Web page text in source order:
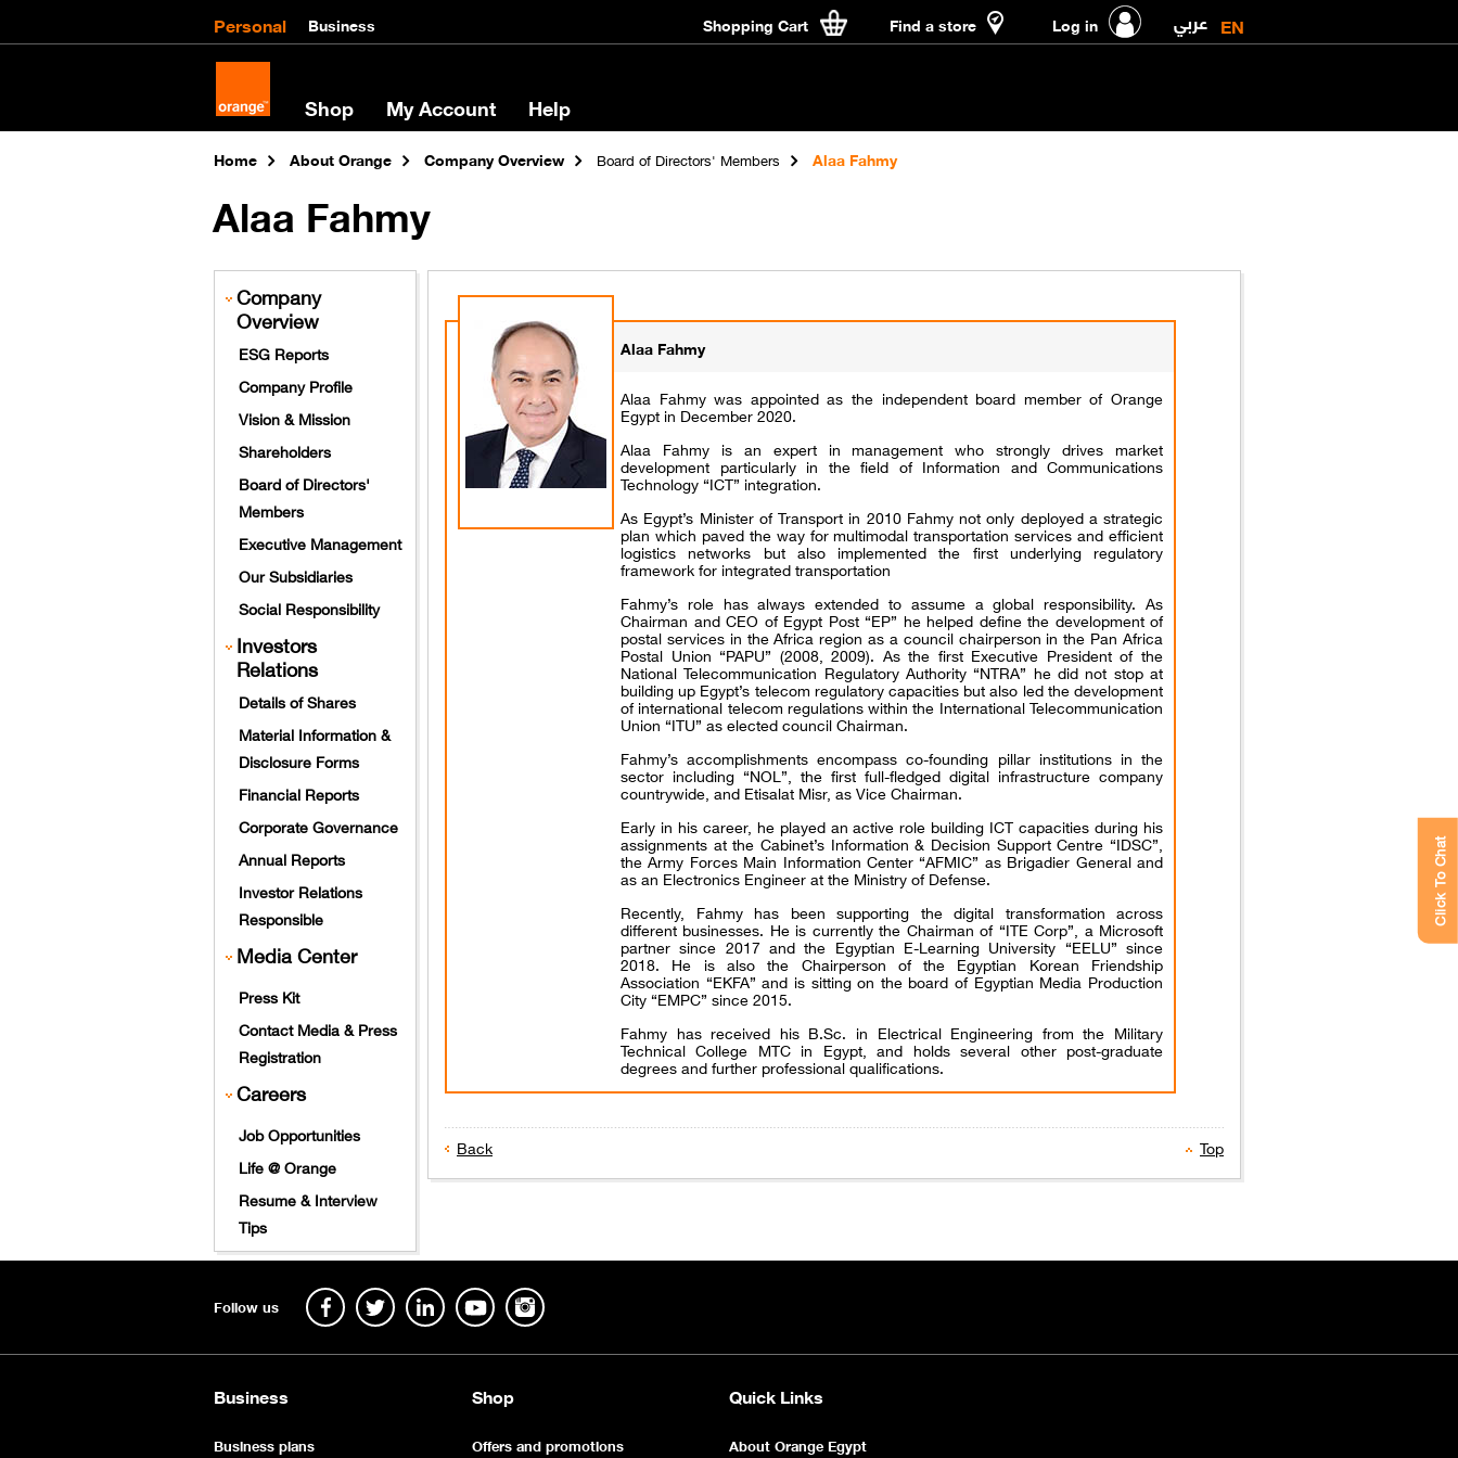
Personal Business Shopping Cart Find a store Log in عربي EN
Shop My Account Help
Home About Orange Company Overview Board of Directors' Members Alaa Fahmy
Alaa Fahmy
Company
Overview
ESG Reports
Company Profile
Vision & Mission
Shareholders
Board of Directors'
Members
Executive Management
Our Subsidiaries
Social Responsibility
Investors
Relations
Details of Shares
Material Information &
Disclosure Forms
Financial Reports
Corporate Governance
Annual Reports
Investor Relations
Responsible
Media Center
Press Kit
Contact Media & Press
Registration
Careers
Job Opportunities
Life @ Orange
Resume & Interview
Tips
Alaa Fahmy
Alaa Fahmy was appointed as the independent board member of Orange
Egypt in December 2020.
Alaa Fahmy is an expert in management who strongly drives market
development particularly in the field of Information and Communications
Technology “ICT” integration.
As Egypt’s Minister of Transport in 2010 Fahmy not only deployed a strategic
plan which paved the way for multimodal transportation services and efficient
logistics networks but also implemented the first underlying regulatory
framework for integrated transportation
Fahmy’s role has always extended to assume a global responsibility. As
Chairman and CEO of Egypt Post “EP” he helped define the development of
postal services in the Africa region as a council chairperson in the Pan Africa
Postal Union “PAPU” (2008, 2009). As the first Executive President of the
National Telecommunication Regulatory Authority “NTRA” he did not stop at
building up Egypt’s telecom regulatory capacities but also led the development
of international telecom regulations within the International Telecommunication
Union “ITU” as elected council Chairman.
Fahmy’s accomplishments encompass co-founding pillar institutions in the
sector including “NOL”, the first full-fledged digital infrastructure company
countrywide, and Etisalat Misr, as Vice Chairman.
Early in his career, he played an active role building ICT capacities during his
assignments at the Cabinet’s Information & Decision Support Centre “IDSC”,
the Army Forces Main Information Center “AFMIC” as Brigadier General and
as an Electronics Engineer at the Ministry of Defense.
Recently, Fahmy has been supporting the digital transformation across
different businesses. He is currently the Chairman of “ITE Corp”, a Microsoft
partner since 2017 and the Egyptian E-Learning University “EELU” since
2018. He is also the Chairperson of the Egyptian Korean Friendship
Association “EKFA” and is sitting on the board of Egyptian Media Production
City “EMPC” since 2015.
Fahmy has received his B.Sc. in Electrical Engineering from the Military
Technical College MTC in Egypt, and holds several other post-graduate
degrees and further professional qualifications.
Back Top
​
Click To Chat
Follow us
Business
Business plans
Shop
Offers and promotions
Quick Links
About Orange Egypt